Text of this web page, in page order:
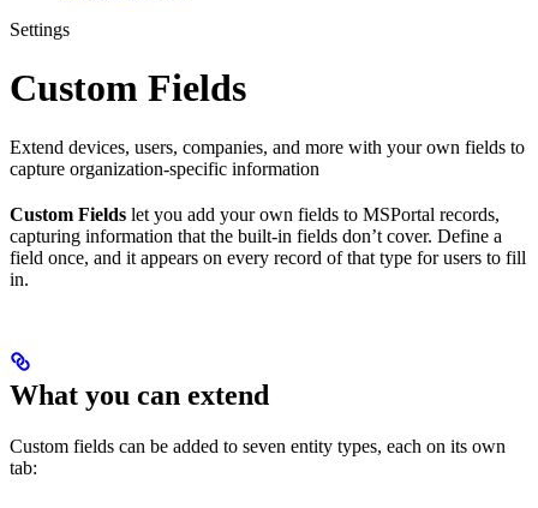
Settings
Custom Fields
Extend devices, users, companies, and more with your own fields to
capture organization-specific information
Custom Fields let you add your own fields to MSPortal records,
capturing information that the built-in fields don’t cover. Define a
field once, and it appears on every record of that type for users to fill
in.
What you can extend
Custom fields can be added to seven entity types, each on its own
tab: